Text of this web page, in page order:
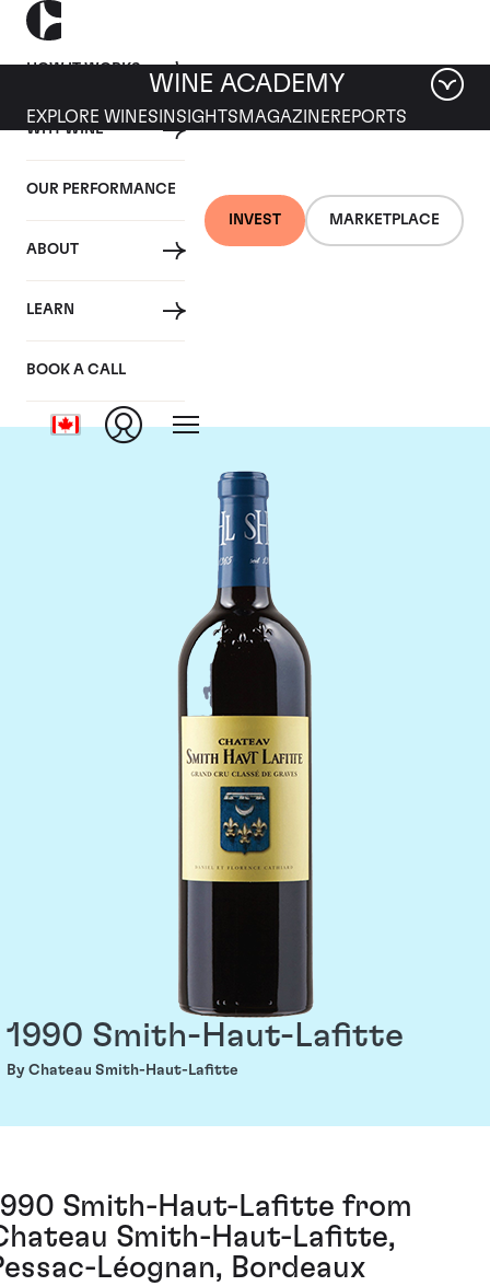
HOW IT WORKS
WHY WINE
OUR PERFORMANCE
ABOUT
LEARN
BOOK A CALL
INVEST MARKETPLACE
WINE ACADEMY
EXPLORE WINES INSIGHTS MAGAZINEREPORTS
Chateau Smith-Haut-
Lafitte
1990 Smith-Haut-Lafitte
By Chateau Smith-Haut-Lafitte
Smith-Haut-Lafitte from
Smith-Haut-Lafitte,
Léognan, Bordeaux